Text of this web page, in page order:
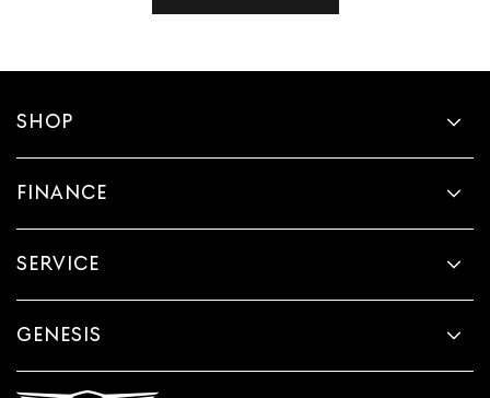
SHOP
FINANCE
SERVICE
GENESIS